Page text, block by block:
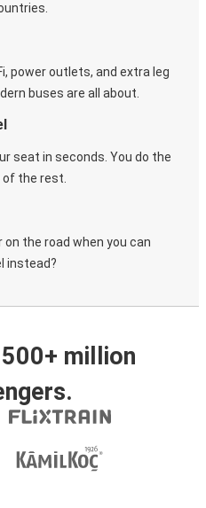
power outlets, and extra leg
buses are all about.
seat in seconds. You do the
of the rest.
on the road when you can
instead?
million